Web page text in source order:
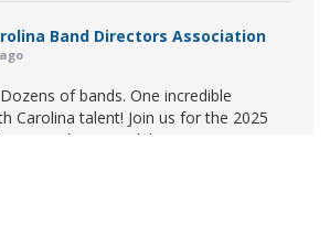
Band Directors Association
of bands. One incredible
Carolina talent! Join us for the 2025
to celebrate our state's